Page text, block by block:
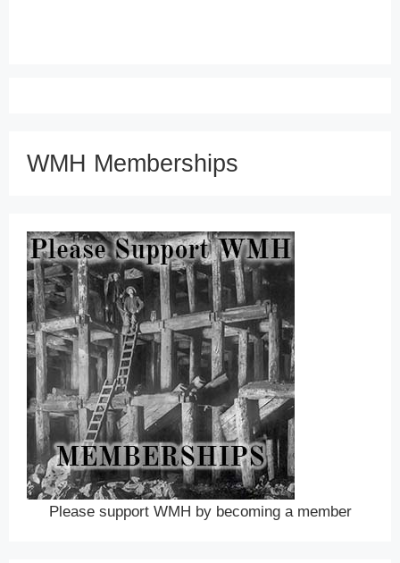
WMH Memberships
Please support WMH by becoming a member